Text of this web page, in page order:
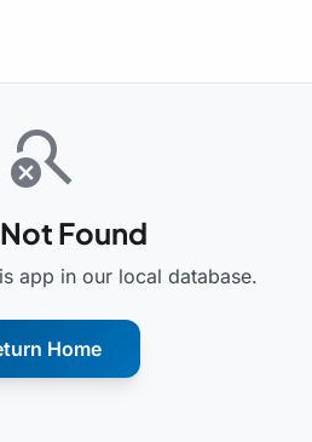
search_off
Found
app in our local database.
Home